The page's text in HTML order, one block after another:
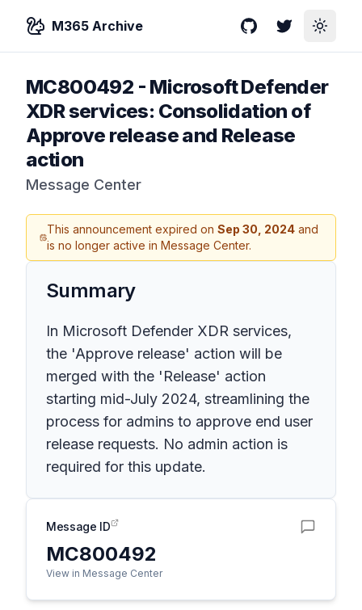
M365 Archive GitHubTwitterToggle
MC800492 - Microsoft Defender
XDR services: Consolidation of
Approve release and Release
action
Message Center
This announcement expired onSep 30, 2024 and
is no longer active in Message Center.
Summary
In Microsoft Defender XDR services,
the 'Approve release' action will be
merged with the 'Release' action
starting mid-July 2024, streamlining the
process for admins to approve end user
release requests. No admin action is
required for this update.
Message ID
MC800492
View in Message Center